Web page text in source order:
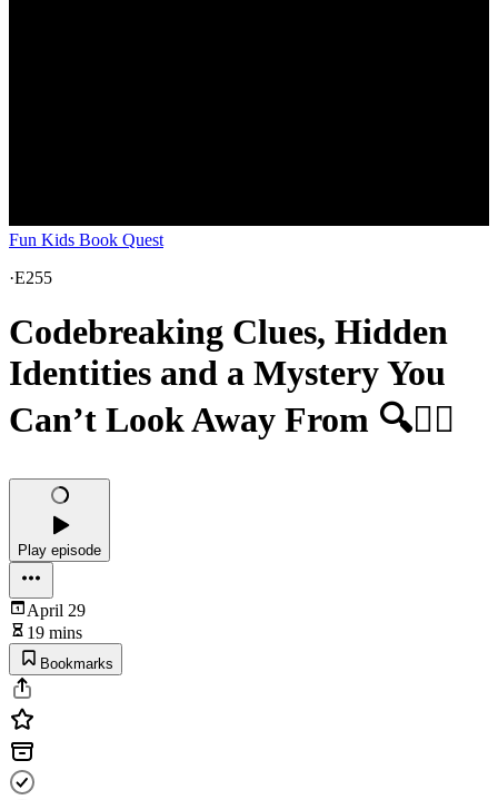
Fun Kids Book Quest
·E255
Codebreaking Clues, Hidden
Identities and a Mystery You
Can’t Look Away From 🔍🕵️‍♀️
Play episode
April 29
19 mins
Bookmarks